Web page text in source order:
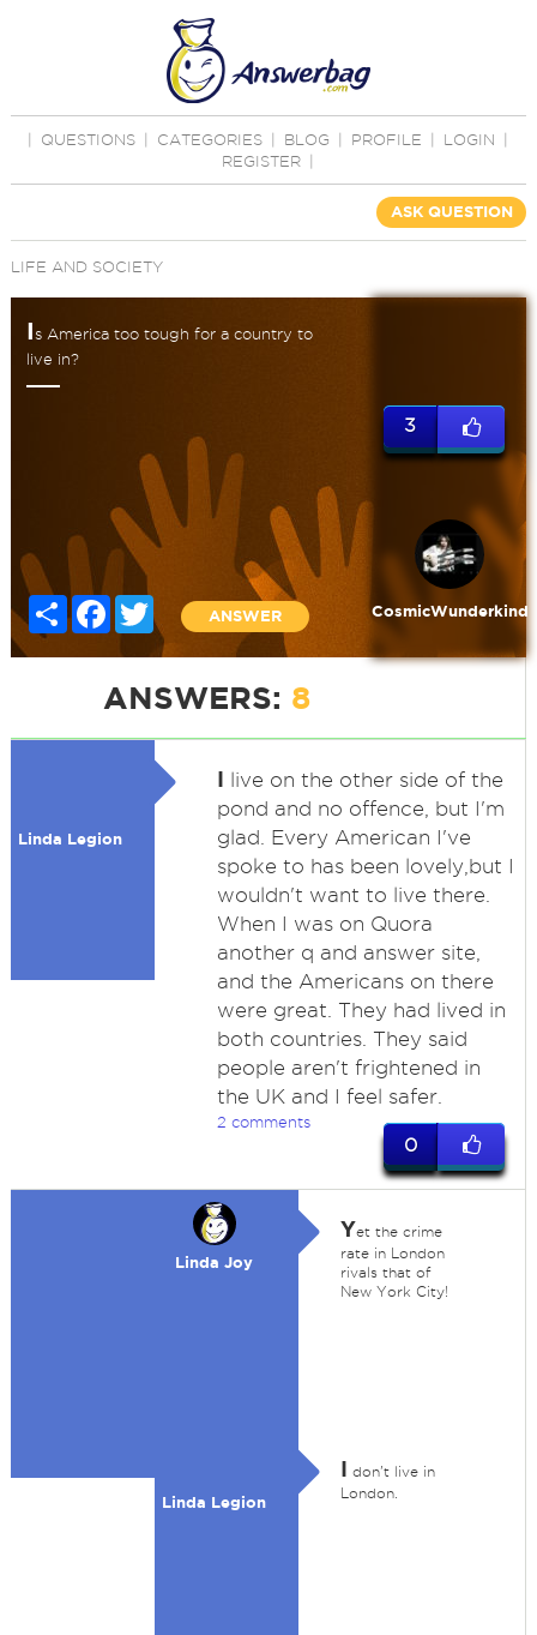
QUESTIONS CATEGORIES BLOG PROFILE LOGIN
REGISTER
ASK QUESTION
LIFE AND SOCIETY
Is America too tough for a country to
live in?
Share FacebookTwitter
ANSWER
3
CosmicWunderkind
ANSWERS: 8
Linda Legion
I live on the other side of the
pond and no offence, but I'm
glad. Every American I've
spoke to has been lovely,but I
wouldn't want to live there.
When I was on Quora
another q and answer site,
and the Americans on there
were great. They had lived in
both countries. They said
people aren't frightened in
the UK and I feel safer.
2 comments
0
Linda Joy
Yet the crime
rate in London
rivals that of
New York City!
Linda Legion
I don't live in
London.